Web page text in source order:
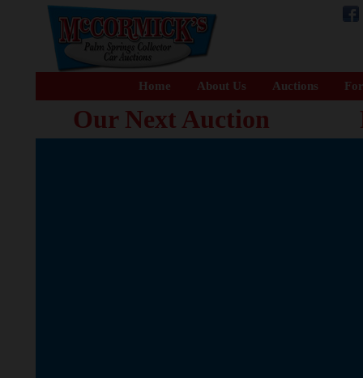
Home About Us Auctions
Our Next Auction